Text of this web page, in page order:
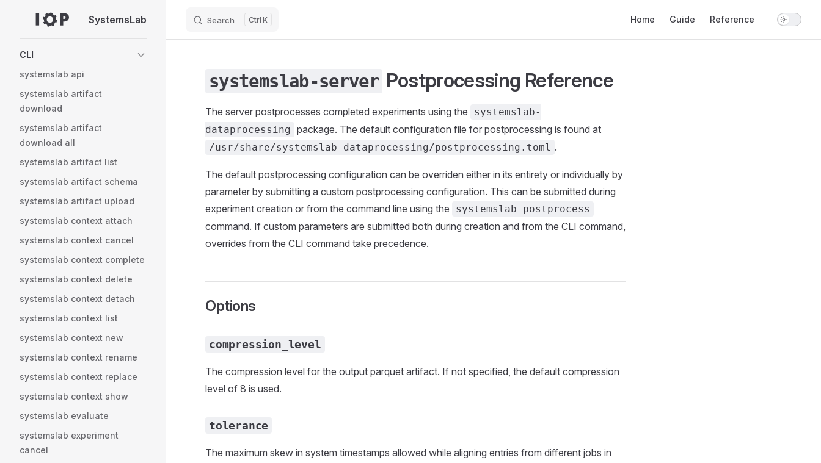
Skip to content SystemsLab Search K Home Guide Reference
CLI
systemslab api
systemslab artifact
download
systemslab artifact
download all
systemslab artifact list
systemslab artifact schema
systemslab artifact upload
systemslab context attach
systemslab context cancel
systemslab context complete
systemslab context delete
systemslab context detach
systemslab context list
systemslab context new
systemslab context rename
systemslab context replace
systemslab context show
systemslab evaluate
systemslab experiment
cancel
systemslab-server Postprocessing Reference
The server postprocesses completed experiments using the
systemslab-
dataprocessing package. The default configuration file for postprocessing is found at
/usr/share/systemslab-dataprocessing/postprocessing.toml .
The default postprocessing configuration can be overriden either in its entirety or individually by
parameter by submitting a custom postprocessing configuration. This can be submitted during
experiment creation or from the command line using the
systemslab postprocess
command. If custom parameters are submitted both during creation and from the CLI command,
overrides from the CLI command take precedence.
Options
compression_level
The compression level for the output parquet artifact. If not specified, the default compression
level of 8 is used.
tolerance
The maximum skew in system timestamps allowed while aligning entries from different jobs in